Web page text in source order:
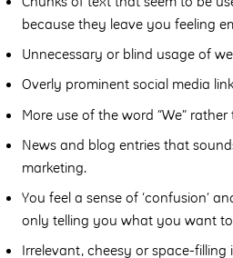
because they leave you feeling
Unnecessary or blind usage of
Overly prominent social media
More use of the word “We” rather
News and blog entries that
marketing.
You feel a sense of ‘confusion’
only telling you what you want
Irrelevant, cheesy or space-filling